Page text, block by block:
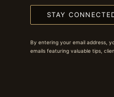
STAY
By entering your email address,
emails featuring valuable tips,